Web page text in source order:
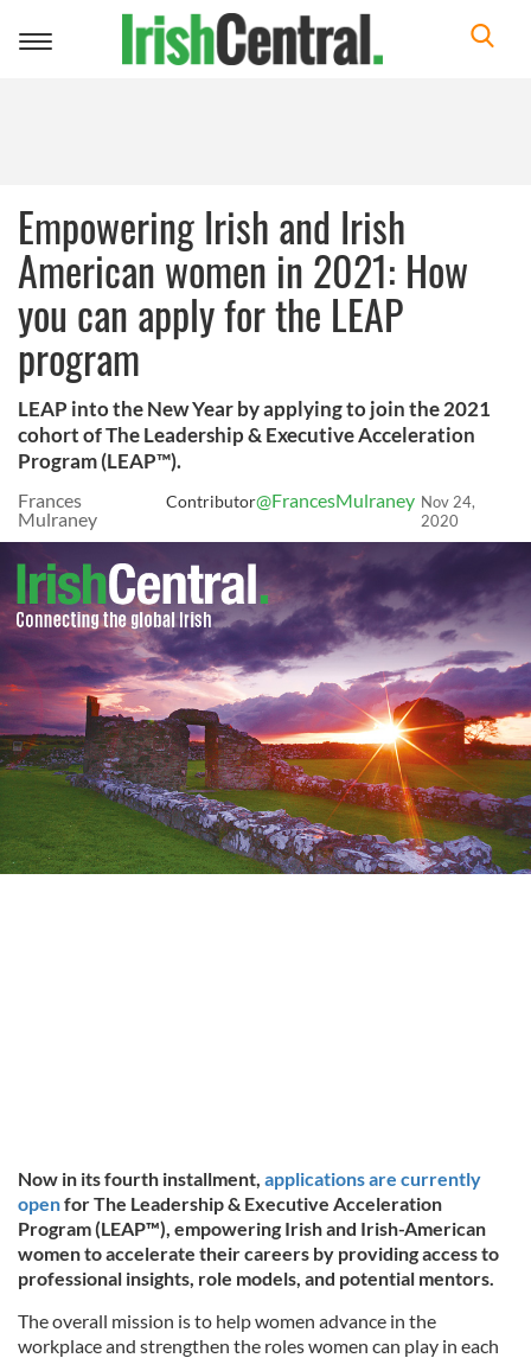
Toggle
Empowering Irish and Irish
American women in 2021: How
you can apply for the LEAP
program
LEAP into the New Year by applying to join the 2021
cohort of The Leadership & Executive Acceleration
Program (LEAP™).
Frances
Mulraney
Contributor@FrancesMulraney Nov 24,
2020
Now in its fourth installment, applications are currently
openfor The Leadership & Executive Acceleration
Program (LEAP™), empowering Irish and Irish-American
women to accelerate their careers by providing access to
professional insights, role models, and potential mentors.
The overall mission is to help women advance in the
workplace and strengthen the roles women can play in each